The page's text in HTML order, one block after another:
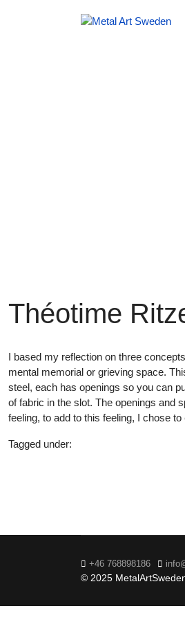
Théotime
I based my reflection on three
mental memorial or grieving space.
steel, each has openings so you can
of fabric in the slot. The openings and
feeling, to add to this feeling, I chose
Tagged under:
+46 768898186
© 2025